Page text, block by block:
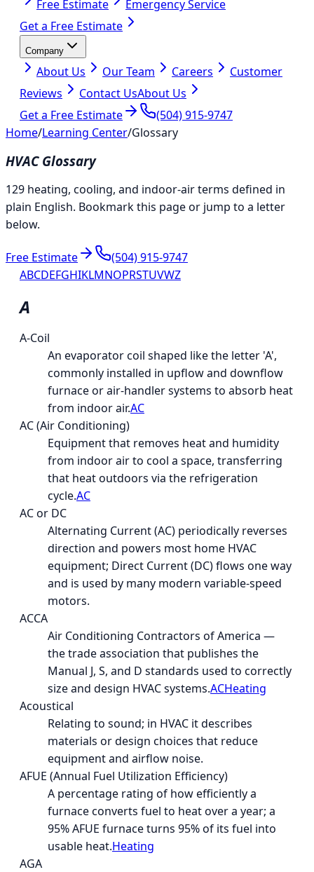
Free Estimate
Emergency Service
Get a Free Estimate
Company
About Us Our Team Careers
Customer
Reviews
Contact UsAbout Us
Get a Free Estimate
(504) 915-9747
Home/Learning Center/Glossary
HVAC Glossary
129 heating, cooling, and indoor-air terms defined in
plain English. Bookmark this page or jump to a letter
below.
Free Estimate
(504) 915-9747
ABCDEFGHIKLMNOPRSTUVWZ
A
A-Coil
An evaporator coil shaped like the letter 'A',
commonly installed in upflow and downflow
furnace or air-handler systems to absorb heat
from indoor air.AC
AC (Air Conditioning)
Equipment that removes heat and humidity
from indoor air to cool a space, transferring
that heat outdoors via the refrigeration
cycle.AC
AC or DC
Alternating Current (AC) periodically reverses
direction and powers most home HVAC
equipment; Direct Current (DC) flows one way
and is used by many modern variable-speed
motors.
ACCA
Air Conditioning Contractors of America —
the trade association that publishes the
Manual J, S, and D standards used to correctly
size and design HVAC systems.ACHeating
Acoustical
Relating to sound; in HVAC it describes
materials or design choices that reduce
equipment and airflow noise.
AFUE (Annual Fuel Utilization Efficiency)
A percentage rating of how efficiently a
furnace converts fuel to heat over a year; a
95% AFUE furnace turns 95% of its fuel into
usable heat.Heating
AGA